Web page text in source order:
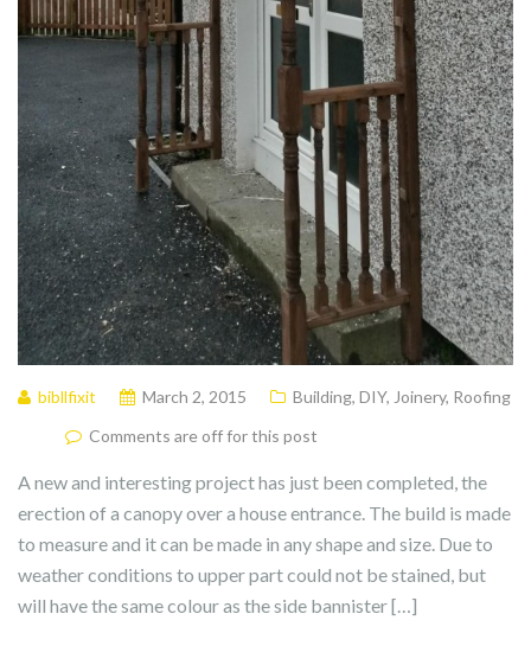
bibllfixit March 2, 2015 Building, DIY, Joinery, Roofing
Comments are off for this post
A new and interesting project has just been completed, the
erection of a canopy over a house entrance. The build is made
to measure and it can be made in any shape and size. Due to
weather conditions to upper part could not be stained, but
will have the same colour as the side bannister […]